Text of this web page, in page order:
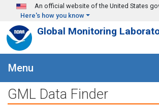
Skip to main content
An official website of the United States
Here's how you know
Global Monitoring
Menu
GML Data Finder